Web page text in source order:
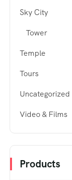
Sky City
Tower
Temple
Tours
Uncategorized
Video & Films
Products